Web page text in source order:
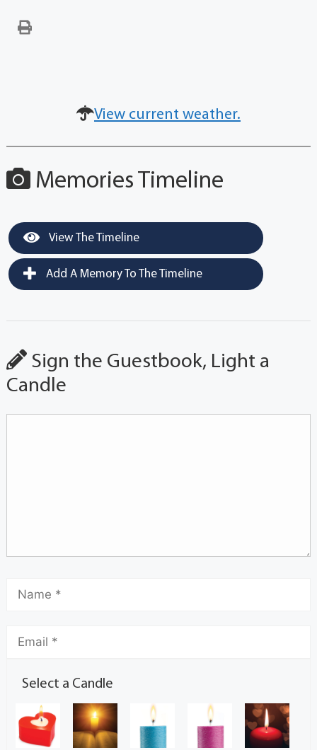
View current weather.
Memories Timeline
View The Timeline
Add A Memory To The Timeline
Sign the Guestbook, Light a
Candle
Select a Candle